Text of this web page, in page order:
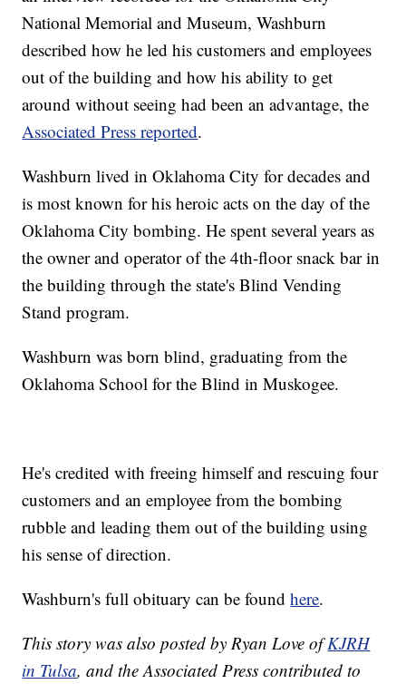
National Memorial and Museum, Washburn
described how he led his customers and employees
out of the building and how his ability to get
around without seeing had been an advantage, the
Associated Press reported.
Washburn lived in Oklahoma City for decades and
is most known for his heroic acts on the day of the
Oklahoma City bombing. He spent several years as
the owner and operator of the 4th-floor snack bar in
the building through the state's Blind Vending
Stand program.
Washburn was born blind, graduating from the
Oklahoma School for the Blind in Muskogee.
He's credited with freeing himself and rescuing four
customers and an employee from the bombing
rubble and leading them out of the building using
his sense of direction.
Washburn's full obituary can be foundhere.
This story was also posted by Ryan Love ofKJRH
in Tulsa, and the Associated Press contributed to